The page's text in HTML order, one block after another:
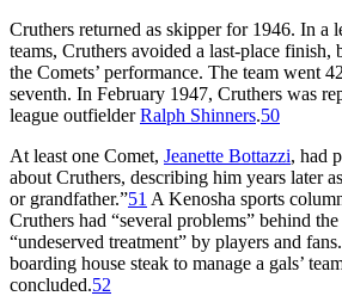
Cruthers returned as skipper for 1946. In a
teams, Cruthers avoided a last-place finish,
the Comets’ performance. The team went
seventh. In February 1947, Cruthers was
league outfielderRalph Shinners.50
At least one Comet, Jeanette Bottazzi, had
about Cruthers, describing him years later
or grandfather.”51 A Kenosha sports
Cruthers had “several problems” behind
“undeserved treatment” by players and
boarding house steak to manage a gals’
concluded.52